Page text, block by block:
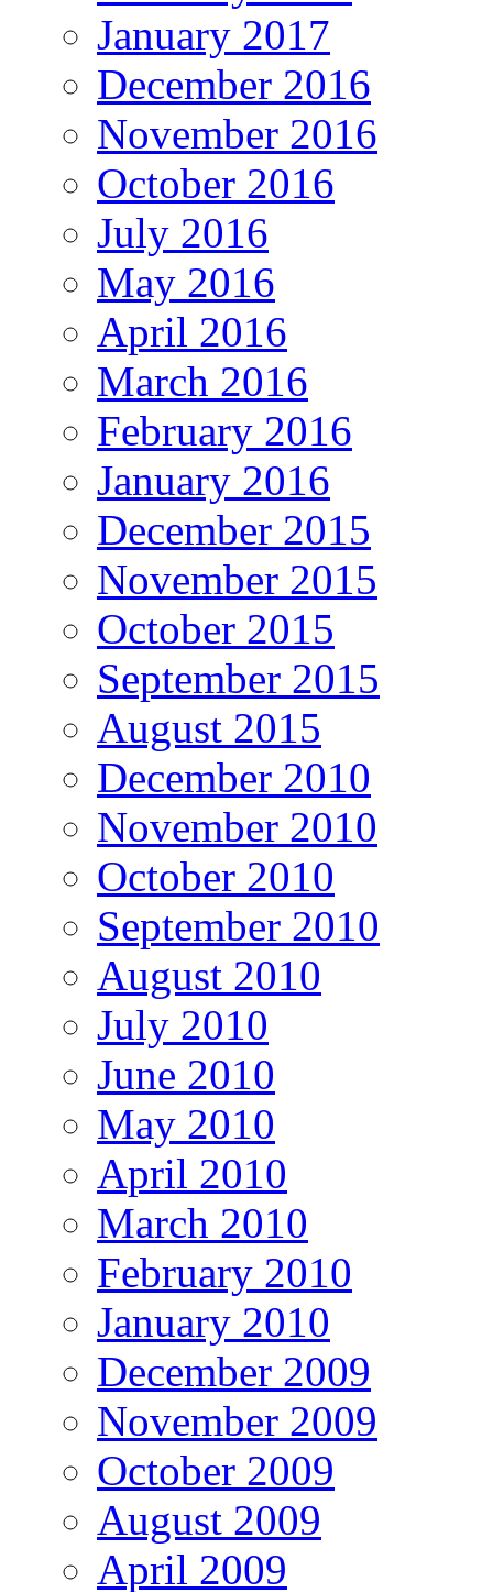
January 2017
December 2016
November 2016
October 2016
July 2016
May 2016
April 2016
March 2016
February 2016
January 2016
December 2015
November 2015
October 2015
September 2015
August 2015
December 2010
November 2010
October 2010
September 2010
August 2010
July 2010
June 2010
May 2010
April 2010
March 2010
February 2010
January 2010
December 2009
November 2009
October 2009
August 2009
April 2009